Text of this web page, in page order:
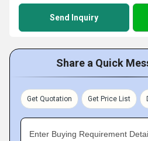
Send Inquiry
Share a Quick
Get Quotation Get Price List
Enter Buying Requirement